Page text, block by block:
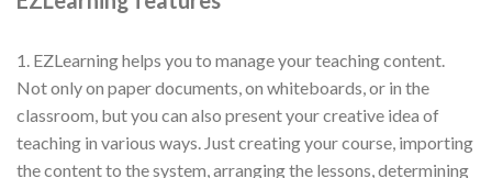
1. EZLearning helps you to manage your teaching content.
Not only on paper documents, on whiteboards, or in the
classroom, but you can also present your creative idea of
teaching in various ways. Just creating your course, importing
the content to the system, arranging the lessons, determining